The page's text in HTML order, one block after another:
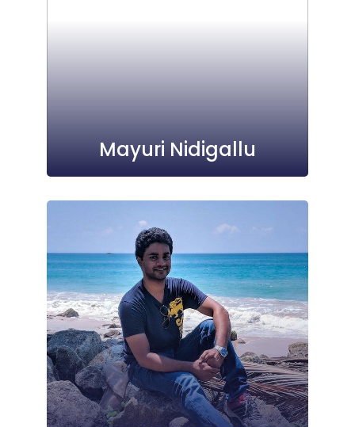
Mayuri Nidigallu